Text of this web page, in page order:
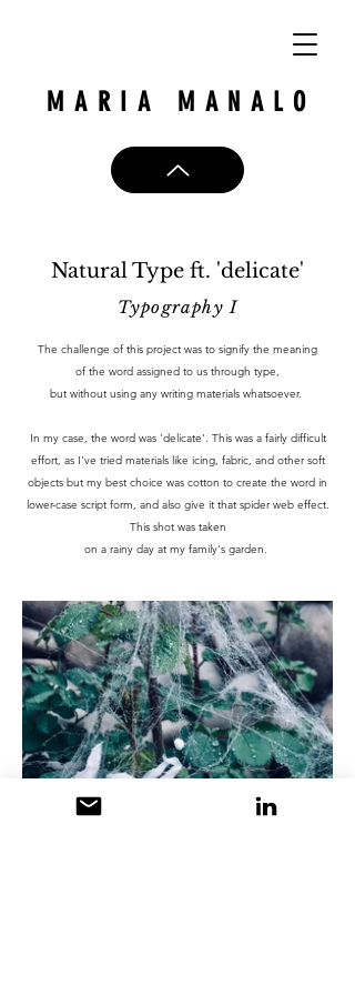
MARIA MANALO
Natural Type ft. 'delicate'
Typography I
The challenge of this project was to signify the meaning
of the word assigned to us through type,
but without using any writing materials whatsoever.
In my case, the word was 'delicate'. This was a fairly difficult
effort, as I've tried materials like icing, fabric, and other soft
objects but my best choice was cotton to create the word in
lower-case script form, and also give it that spider web effect.
This shot was taken
on a rainy day at my family's garden.